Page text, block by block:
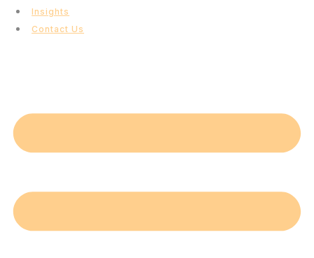
Insights
Contact Us